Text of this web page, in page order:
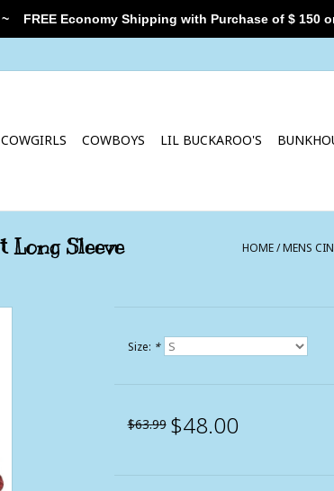
COWGIRLS COWBOYS LIL BUCKAROO'S
Sleeve
HOME/MENS
Size: *
$63.99 $48.00
FREE Economy Shipping with Purchase of $ 150